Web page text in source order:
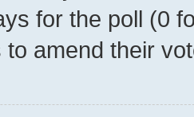
for the poll (0
amend their